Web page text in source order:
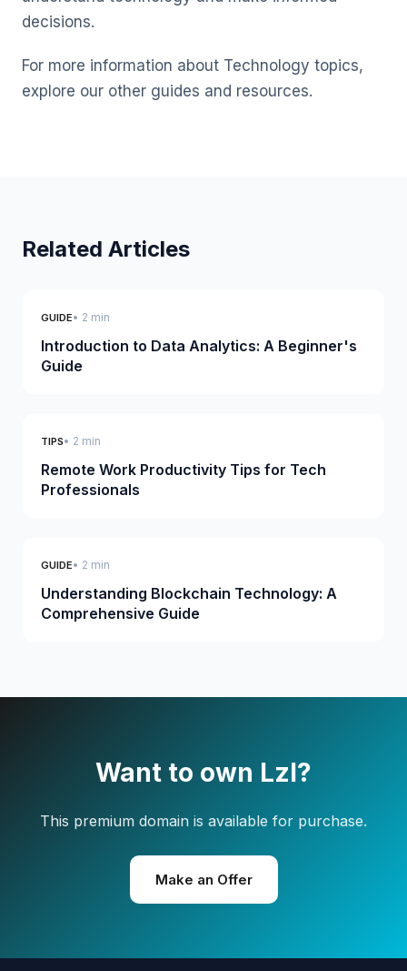
decisions.
For more information about Technology topics,
explore our other guides and resources.
Related Articles
GUIDE• 2 min
Introduction to Data Analytics: A Beginner's
Guide
TIPS• 2 min
Remote Work Productivity Tips for Tech
Professionals
GUIDE• 2 min
Understanding Blockchain Technology: A
Comprehensive Guide
Want to own Lzl?
This premium domain is available for purchase.
Make an Offer